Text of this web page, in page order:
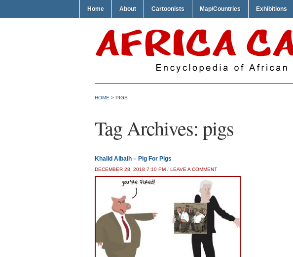
Home About Cartoonists Map/Countries Exhibitions
HOME > PIGS
Tag Archives: pigs
Khalid Albaih – Pig For Pigs
DECEMBER 28, 2018 7:10 PM / LEAVE A COMMENT